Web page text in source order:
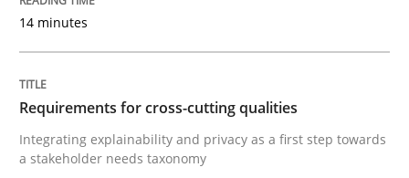
READ ARTICLE
14 minutes
Requirements for cross-cutting qualities
Integrating explainability and privacy as a first step towards
a stakeholder needs taxonomy